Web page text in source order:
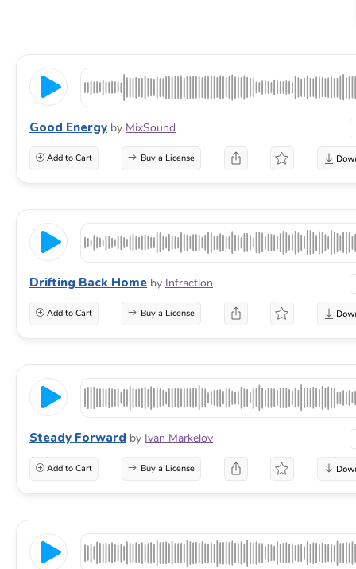
Good Energy by MixSound
Add to Cart Buy a License
Drifting Back Home by Infraction
Add to Cart Buy a License
Steady Forward by Ivan Markelov
Add to Cart Buy a License